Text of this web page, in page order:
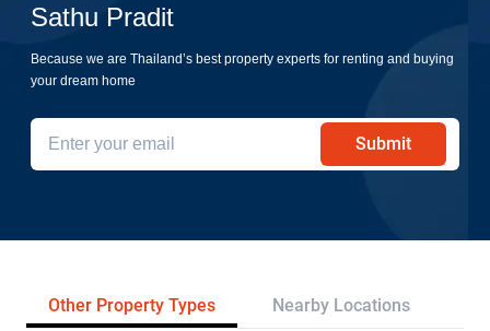
Sathu Pradit
Because we are Thailand’s best property experts for renting and buying
your dream home
Submit
Other Property Types Nearby Locations